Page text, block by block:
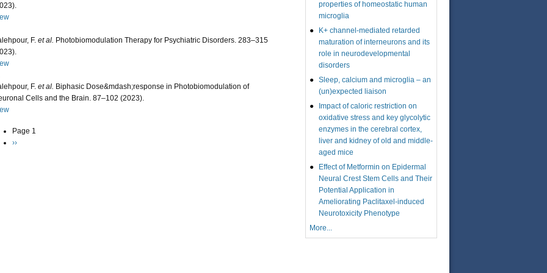
F. et al. Photobiomodulation Therapy for Psychiatric Disorders. 283–315
F. et al. Biphasic Dose&mdash;response in Photobiomodulation of
Cells and the Brain. 87–102 (2023).
Pagination
Page 1
Next page
››
properties of homeostatic human
microglia
K+ channel-mediated retarded
maturation of interneurons and its
role in neurodevelopmental
disorders
Sleep, calcium and microglia – an
(un)expected liaison
Impact of caloric restriction on
oxidative stress and key glycolytic
enzymes in the cerebral cortex,
liver and kidney of old and middle-
aged mice
Effect of Metformin on Epidermal
Neural Crest Stem Cells and Their
Potential Application in
Ameliorating Paclitaxel-induced
Neurotoxicity Phenotype
More...